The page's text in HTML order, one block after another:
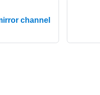
channel